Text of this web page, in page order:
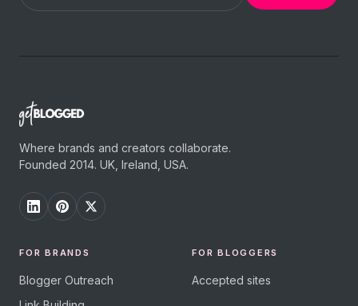
Where brands and creators collaborate.
Founded 2014. UK, Ireland, USA.
FOR BRANDS
Blogger Outreach
FOR BLOGGERS
Accepted sites